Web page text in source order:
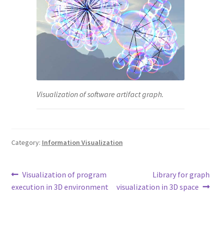
Visualization of software artifact graph.
Category: Information Visualization
Post
navigation
Previous
post:
Visualization of program
execution in 3D environment
Next
post:
Library for graph
visualization in 3D space